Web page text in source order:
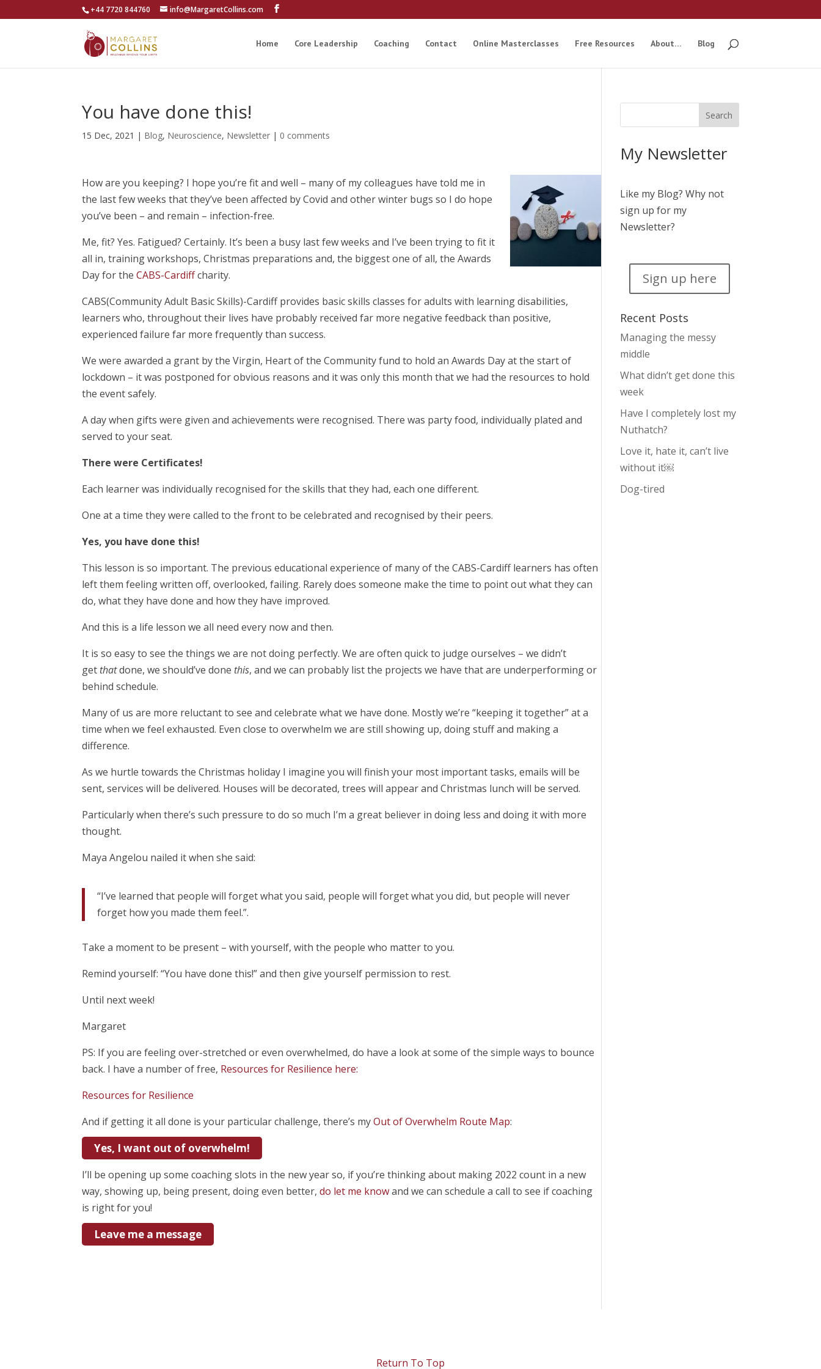
+44 7720 844760 info@MargaretCollins.com
Home Core Leadership Coaching Contact Online Masterclasses Free Resources About… Blog
You have done this!
15 Dec, 2021 | Blog, Neuroscience, Newsletter | 0 comments
How are you keeping? I hope you’re fit and well – many of my colleagues have told me in
the last few weeks that they’ve been affected by Covid and other winter bugs so I do hope
you’ve been – and remain – infection-free.
Me, fit? Yes. Fatigued? Certainly. It’s been a busy last few weeks and I’ve been trying to fit it
all in, training workshops, Christmas preparations and, the biggest one of all, the Awards
Day for theCABS-Cardiffcharity.
CABS(Community Adult Basic Skills)-Cardiff provides basic skills classes for adults with learning disabilities,
learners who, throughout their lives have probably received far more negative feedback than positive,
experienced failure far more frequently than success.
We were awarded a grant by the Virgin, Heart of the Community fund to hold an Awards Day at the start of
lockdown – it was postponed for obvious reasons and it was only this month that we had the resources to hold
the event safely.
A day when gifts were given and achievements were recognised. There was party food, individually plated and
served to your seat.
There were Certificates!
Each learner was individually recognised for the skills that they had, each one different.
One at a time they were called to the front to be celebrated and recognised by their peers.
Yes, you have done this!
This lesson is so important. The previous educational experience of many of the CABS-Cardiff learners has often
left them feeling written off, overlooked, failing. Rarely does someone make the time to point out what they can
do, what they have done and how they have improved.
And this is a life lesson we all need every now and then.
It is so easy to see the things we are not doing perfectly. We are often quick to judge ourselves – we didn’t
get thatdone, we should’ve done this, and we can probably list the projects we have that are underperforming or
behind schedule.
Many of us are more reluctant to see and celebrate what we have done. Mostly we’re “keeping it together” at a
time when we feel exhausted. Even close to overwhelm we are still showing up, doing stuff and making a
difference.
As we hurtle towards the Christmas holiday I imagine you will finish your most important tasks, emails will be
sent, services will be delivered. Houses will be decorated, trees will appear and Christmas lunch will be served.
Particularly when there’s such pressure to do so much I’m a great believer in doing less and doing it with more
thought.
Maya Angelou nailed it when she said:
“I’ve learned that people will forget what you said, people will forget what you did, but people will never
forget how you made them feel.”.
Take a moment to be present – with yourself, with the people who matter to you.
Remind yourself: “You have done this!” and then give yourself permission to rest.
Until next week!
Margaret
PS: If you are feeling over-stretched or even overwhelmed, do have a look at some of the simple ways to bounce
back. I have a number of free, Resources for Resilience here:
Resources for Resilience
And if getting it all done is your particular challenge, there’s myOut of Overwhelm Route Map:
Yes, I want out of overwhelm!
I’ll be opening up some coaching slots in the new year so, if you’re thinking about making 2022 count in a new
way, showing up, being present, doing even better,do let me knowand we can schedule a call to see if coaching
is right for you!
Leave me a message
My Newsletter
Like my Blog? Why not
sign up for my
Newsletter?
Sign up here
Recent Posts
Managing the messy
middle
What didn’t get done this
week
Have I completely lost my
Nuthatch?
Love it, hate it, can’t live
without it￼
Dog-tired
Return To Top